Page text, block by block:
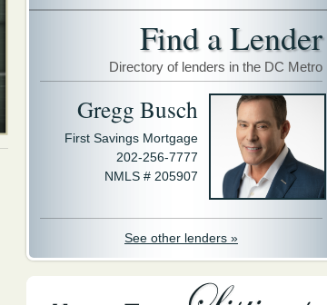
Find a Lender
Directory of lenders in the DC Metro
Gregg Busch
First Savings Mortgage
202-256-7777
NMLS # 205907
See other lenders »